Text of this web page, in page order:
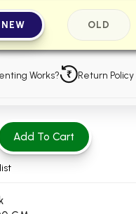
NEW OLD
Works? Return Policy
Add To Cart